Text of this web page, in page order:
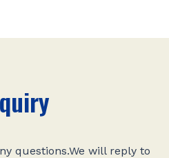
questions.We will reply to